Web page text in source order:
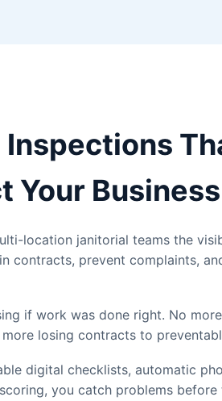
Your Business
location janitorial teams the
contracts, prevent complaints,
if work was done right. No
losing contracts to
digital checklists, automatic
you catch problems before